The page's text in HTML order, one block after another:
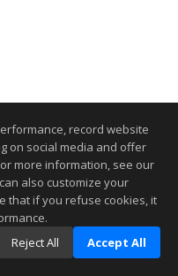
record website
on social media and offer
more information, see our
also customize your
that if you refuse cookies, it
Reject All Accept All